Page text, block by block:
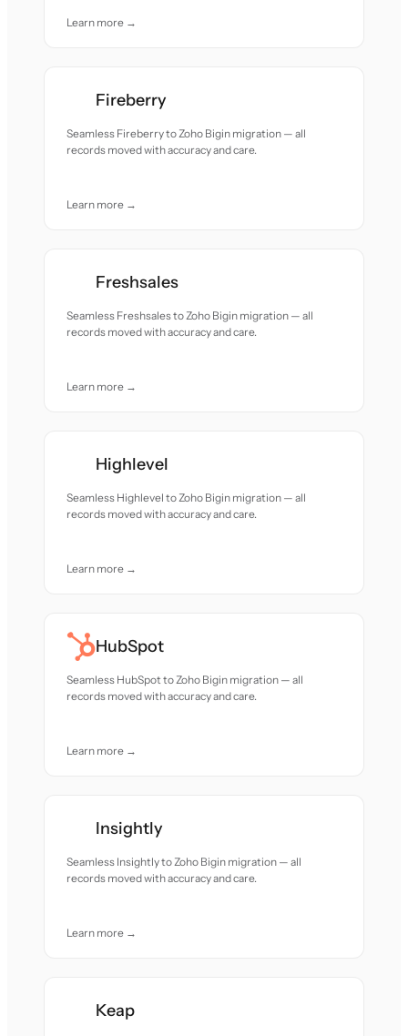
Learn more →
Fireberry
Seamless Fireberry to Zoho Bigin migration — all
records moved with accuracy and care.
Learn more →
Freshsales
Seamless Freshsales to Zoho Bigin migration — all
records moved with accuracy and care.
Learn more →
Highlevel
Seamless Highlevel to Zoho Bigin migration — all
records moved with accuracy and care.
Learn more →
HubSpot
Seamless HubSpot to Zoho Bigin migration — all
records moved with accuracy and care.
Learn more →
Insightly
Seamless Insightly to Zoho Bigin migration — all
records moved with accuracy and care.
Learn more →
Keap